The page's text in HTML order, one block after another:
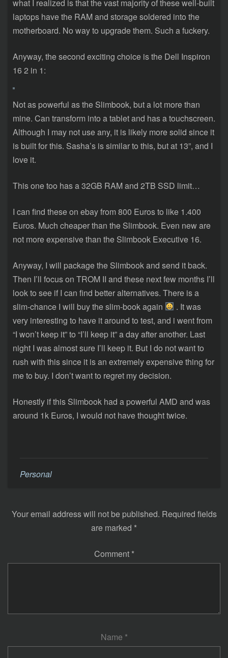
what I realized is that the vast majority of these well-built
laptops have the RAM and storage soldered into the
motherboard. No way to upgrade them. Such a fuckery.
Anyway, the second exciting choice is the Dell Inspiron
16 2 in 1:
Not as powerful as the Slimbook, but a lot more than
mine. Can transform into a tablet and has a touchscreen.
Although I may not use any, it is likely more solid since it
is built for this. Sasha’s is similar to this, but at 13”, and I
love it.
This one too has a 32GB RAM and 2TB SSD limit…
I can find these on ebay from 800 Euros to like 1.400
Euros. Much cheaper than the Slimbook. Even new are
not more expensive than the Slimbook Executive 16.
Anyway, I will package the Slimbook and send it back.
Then I’ll focus on TROM II and these next few months I’ll
look to see if I can find better alternatives. There is a
slim-chance I will buy the slim-book again
. It was
very interesting to have it around to test, and i went from
“I won’t keep it” to “I’ll keep it” a day after another. Last
night I was almost sure I’ll keep it. But I do not want to
rush with this since it is an extremely expensive thing for
me to buy. I don’t want to regret my decision.
Honestly if this Slimbook had a powerful AMD and was
around 1k Euros, I would not have thought twice.
Personal
Your email address will not be published. Required fields
are marked *
Comment *
Name *